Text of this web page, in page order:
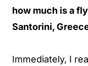
how much is a
Santorini,
Immediately, I